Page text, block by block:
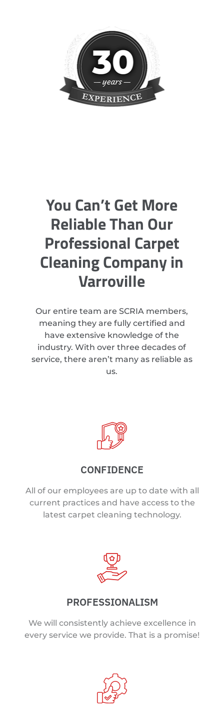
You Can’t Get More
Reliable Than Our
Professional Carpet
Cleaning Company in
Varroville
Our entire team are SCRIA members,
meaning they are fully certified and
have extensive knowledge of the
industry. With over three decades of
service, there aren’t many as reliable as
us.
CONFIDENCE
All of our employees are up to date with all
current practices and have access to the
latest carpet cleaning technology.
PROFESSIONALISM
We will consistently achieve excellence in
every service we provide. That is a promise!